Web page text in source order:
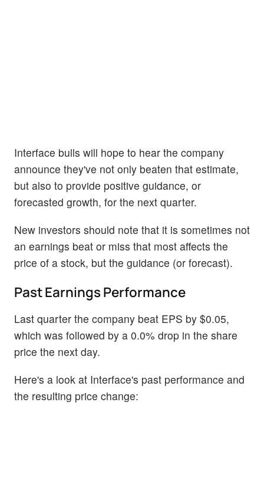
Interface bulls will hope to hear the company
announce they've not only beaten that estimate,
but also to provide positive guidance, or
forecasted growth, for the next quarter.
New investors should note that it is sometimes not
an earnings beat or miss that most affects the
price of a stock, but the guidance (or forecast).
Past Earnings Performance
Last quarter the company beat EPS by $0.05,
which was followed by a 0.0% drop in the share
price the next day.
Here's a look at Interface's past performance and
the resulting price change: